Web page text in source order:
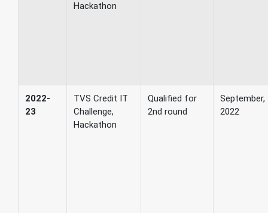
Hackathon
2022-
23
TVS Credit IT
Challenge,
Hackathon
Qualified for
2nd round
September,
2022